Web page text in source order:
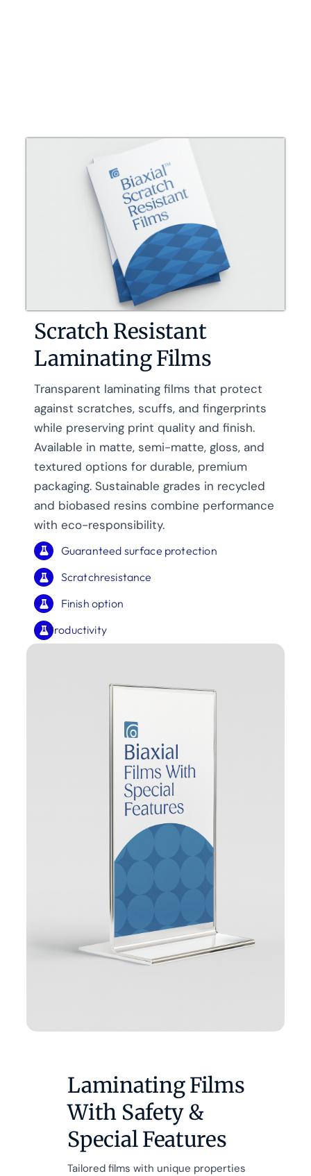
Scratch Resistant
Laminating Films
Transparent laminating films that protect
against scratches, scuffs, and fingerprints
while preserving print quality and finish.
Available in matte, semi-matte, gloss, and
textured options for durable, premium
packaging. Sustainable grades in recycled
and biobased resins combine performance
with eco-responsibility.
Guaranteed surface protection
Scratchresistance
Finish option
Productivity
Laminating Films
With Safety &
Special Features
Tailored films with unique properties